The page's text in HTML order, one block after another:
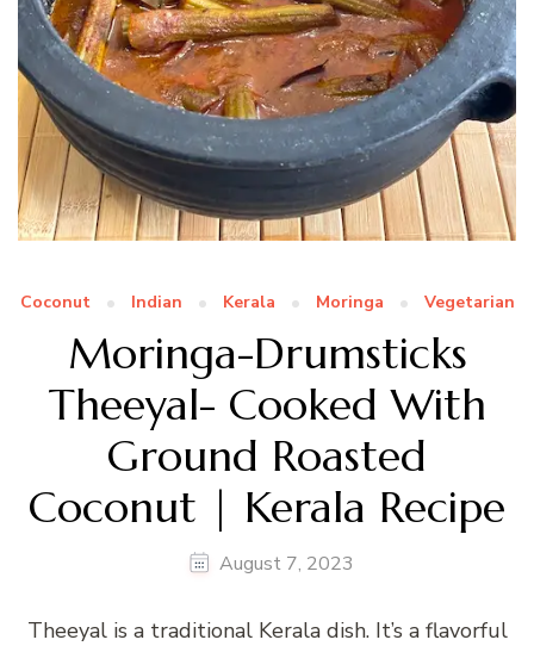
Coconut Indian Kerala Moringa Vegetarian
Moringa-Drumsticks
Theeyal- Cooked With
Ground Roasted
Coconut | Kerala Recipe
August 7, 2023
Theeyal is a traditional Kerala dish. It’s a flavorful